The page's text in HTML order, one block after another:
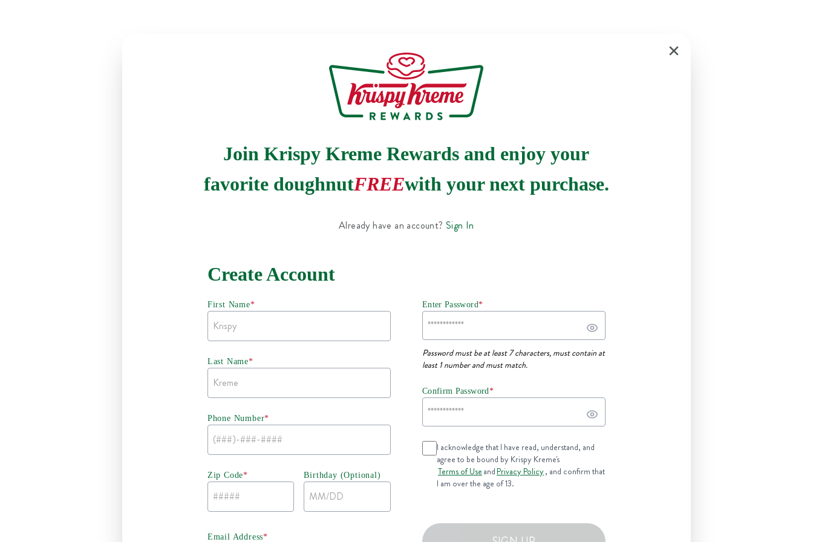
Join Krispy Kreme Rewards and enjoy your
favorite doughnutFREEwith your next purchase.
Already have an account? Sign In
Create Account
First Name*
Last Name*
Phone Number*
Zip Code* Birthday (Optional)
Email Address*
Enter Password*
Password must be at least 7 characters, must contain at
least 1 number and must match.
Confirm Password*
I acknowledge that I have read, understand, and
agree to be bound by Krispy Kreme's
Terms of Use and Privacy Policy, and confirm that
I am over the age of 13.